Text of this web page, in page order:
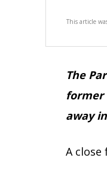
This article
The
former
away
A